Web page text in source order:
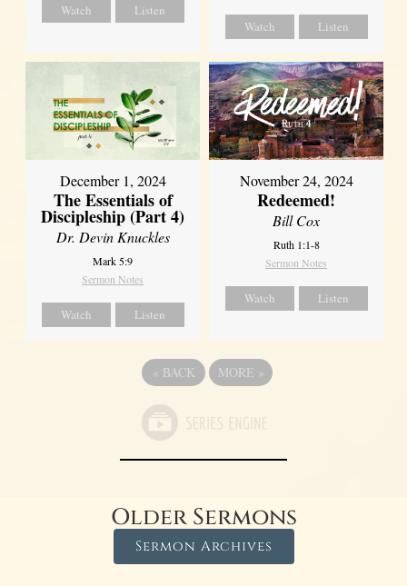
Watch Listen
Watch Listen
December 1, 2024
The Essentials of
Discipleship (Part 4)
Dr. Devin Knuckles
Mark 5:9
Sermon Notes
Watch Listen
November 24, 2024
Redeemed!
Bill Cox
Ruth 1:1-8
Sermon Notes
Watch Listen
« BACK MORE »
Older Sermons
Sermon Archives